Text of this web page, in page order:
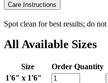
Care Instructions
Spot clean for best results; do
All Available Sizes
Size Order Quantity
1'6" x 1'6"